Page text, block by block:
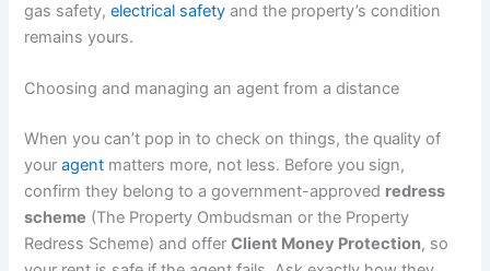
gas safety,electrical safety and the property’s condition
remains yours.
Choosing and managing an agent from a distance
When you can’t pop in to check on things, the quality of
youragent matters more, not less. Before you sign,
confirm they belong to a government-approved redress
scheme (The Property Ombudsman or the Property
Redress Scheme) and offerClient Money Protection, so